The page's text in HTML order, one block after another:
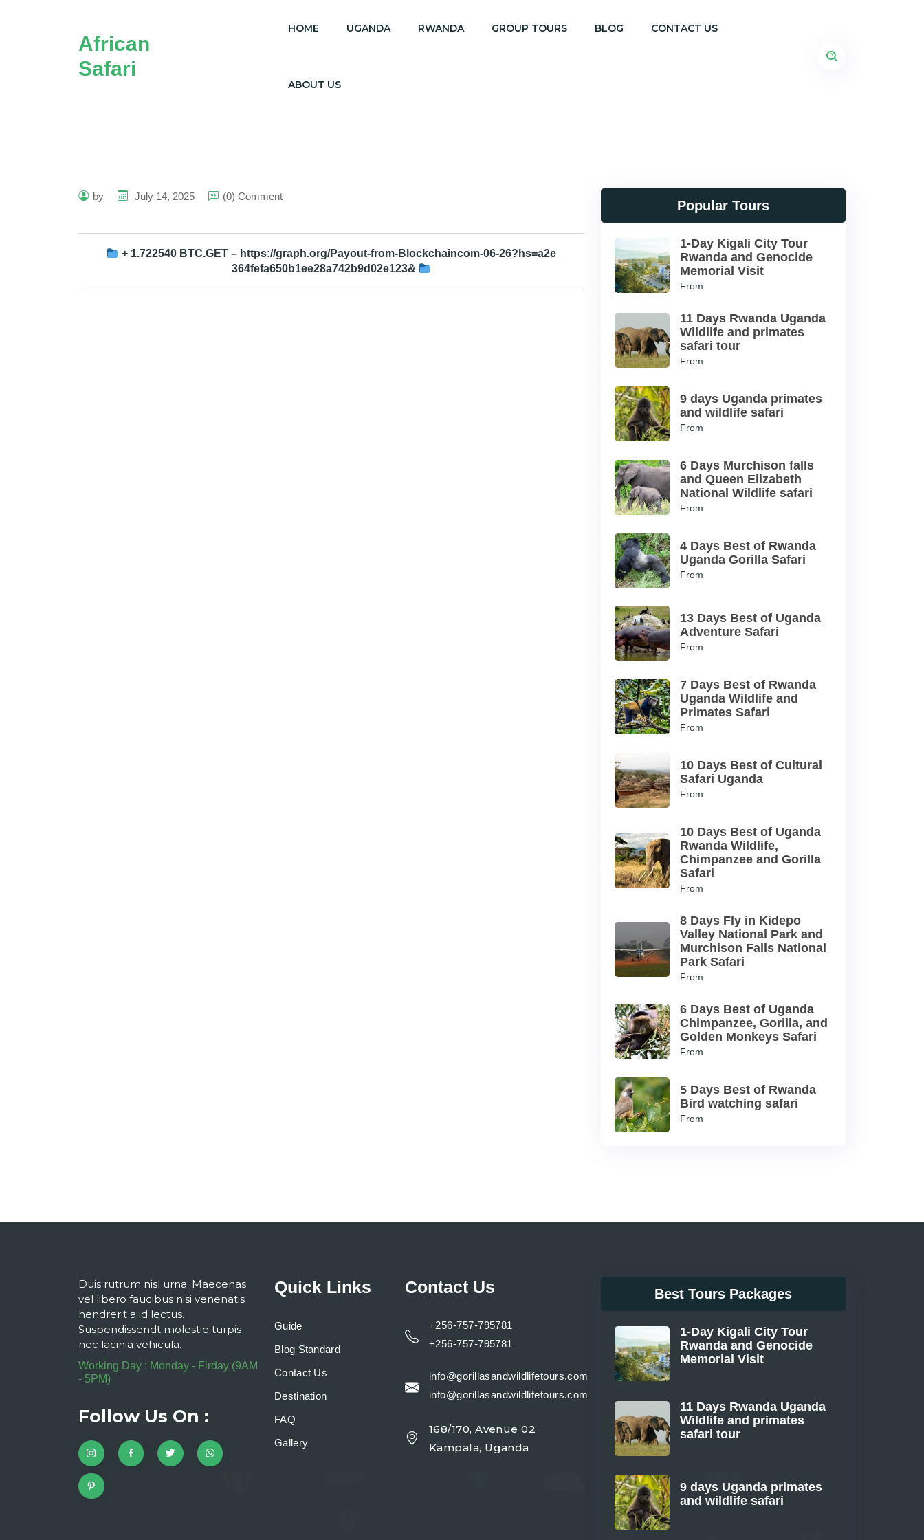
African
Safari
HOME UGANDA RWANDA GROUP TOURS BLOG CONTACT US
ABOUT US
by July 14, 2025 (0) Comment
+ 1.722540 BTC.GET – https://graph.org/Payout-from-Blockchaincom-06-26?hs=a2e
364fefa650b1ee28a742b9d02e123&
Popular Tours
1-Day Kigali City Tour
Rwanda and Genocide
Memorial Visit
From
11 Days Rwanda Uganda
Wildlife and primates
safari tour
From
9 days Uganda primates
and wildlife safari
From
6 Days Murchison falls
and Queen Elizabeth
National Wildlife safari
From
4 Days Best of Rwanda
Uganda Gorilla Safari
From
13 Days Best of Uganda
Adventure Safari
From
7 Days Best of Rwanda
Uganda Wildlife and
Primates Safari
From
10 Days Best of Cultural
Safari Uganda
From
10 Days Best of Uganda
Rwanda Wildlife,
Chimpanzee and Gorilla
Safari
From
8 Days Fly in Kidepo
Valley National Park and
Murchison Falls National
Park Safari
From
6 Days Best of Uganda
Chimpanzee, Gorilla, and
Golden Monkeys Safari
From
5 Days Best of Rwanda
Bird watching safari
From
Duis rutrum nisl urna. Maecenas
vel libero faucibus nisi venenatis
hendrerit a id lectus.
Suspendissendt molestie turpis
nec lacinia vehicula.
Working Day : Monday - Firday (9AM
- 5PM)
Follow Us On :
Quick Links
Guide
Blog Standard
Contact Us
Destination
FAQ
Gallery
Contact Us
+256-757-795781
+256-757-795781
info@gorillasandwildlifetours.com
info@gorillasandwildlifetours.com
168/170, Avenue 02
Kampala, Uganda
Best Tours Packages
1-Day Kigali City Tour
Rwanda and Genocide
Memorial Visit
11 Days Rwanda Uganda
Wildlife and primates
safari tour
9 days Uganda primates
and wildlife safari